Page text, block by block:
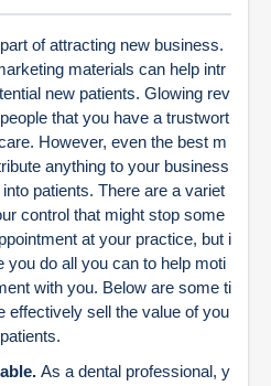
of attracting new business.
materials can help intr
new patients. Glowing rev
that you have a trustwort
However, even the best m
anything to your business
patients. There are a variet
control that might stop some
at your practice, but i
you do all you can to help moti
with you. Below are some ti
effectively sell the value of you
As a dental professional, y